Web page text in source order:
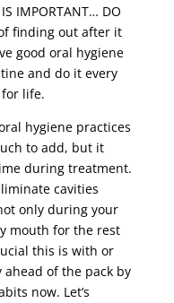
IMPORTANT… DO
of finding out after it
good oral hygiene
and do it every
life.
hygiene practices
to add, but it
during treatment.
cavities
only during your
mouth for the rest
this is with or
of the pack by
now. Let’s